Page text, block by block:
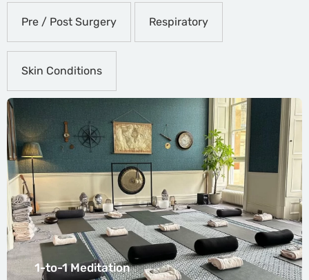
Pre / Post Surgery Respiratory
Skin Conditions
1-to-1 Meditation